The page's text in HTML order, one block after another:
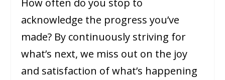
acknowledge the progress you’ve
made? By continuously striving for
what’s next, we miss out on the joy
and satisfaction of what’s happening